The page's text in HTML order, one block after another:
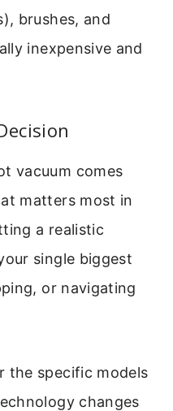
brushes, and
inexpensive and
vacuum comes
matters most in
a realistic
single biggest
or navigating
the specific models
changes